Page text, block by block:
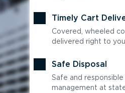
Timely Cart
Covered, wheeled
delivered right to
Safe Disposal
Safe and
management at